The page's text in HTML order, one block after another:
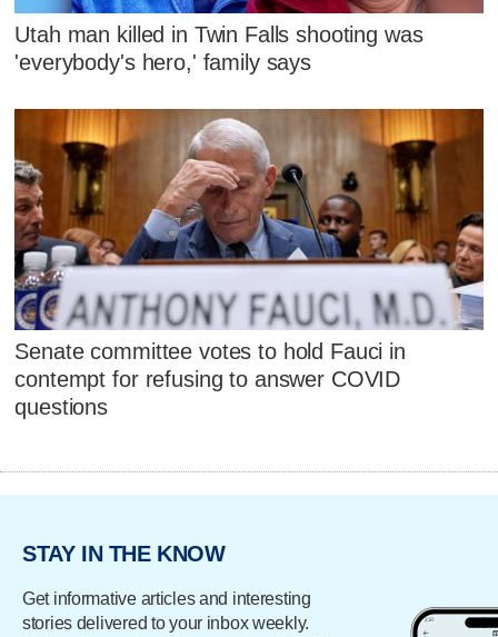
Utah man killed in Twin Falls shooting was
'everybody's hero,' family says
Senate committee votes to hold Fauci in
contempt for refusing to answer COVID
questions
STAY IN THE KNOW
Get informative articles and interesting
stories delivered to your inbox weekly.